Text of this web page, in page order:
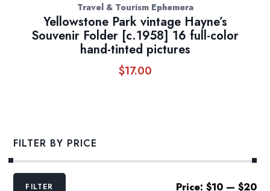
Travel & Tourism Ephemera
Yellowstone Park vintage Hayne’s
Souvenir Folder [c.1958] 16 full-color
hand-tinted pictures
$17.00
FILTER BY PRICE
Min
MaxFILTER Price: $10— $20